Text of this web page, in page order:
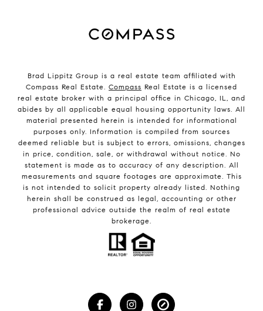
Brad Lippitz Group is a real estate team affiliated with
Compass Real Estate. Compass Real Estate is a licensed
real estate broker with a principal office in Chicago, IL, and
abides by all applicable equal housing opportunity laws. All
material presented herein is intended for informational
purposes only. Information is compiled from sources
deemed reliable but is subject to errors, omissions, changes
in price, condition, sale, or withdrawal without notice. No
statement is made as to accuracy of any description. All
measurements and square footages are approximate. This
is not intended to solicit property already listed. Nothing
herein shall be construed as legal, accounting or other
professional advice outside the realm of real estate
brokerage.